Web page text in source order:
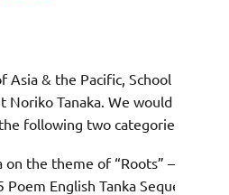
Asia & the Pacific, School of
Noriko Tanaka. We would like
following two categories:
on the theme of “Roots” – up to 5
English Tanka Sequence